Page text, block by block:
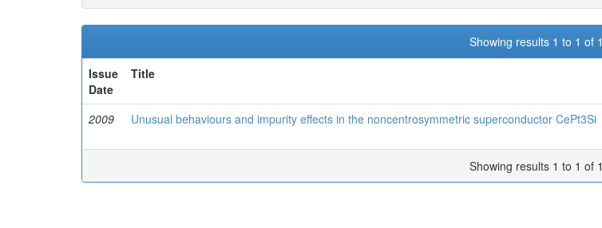
Showing results 1 to 1 of 1
Issue
Date
Title
2009 Unusual behaviours and impurity effects in the noncentrosymmetric superconductor CePt3Si
Showing results 1 to 1 of 1